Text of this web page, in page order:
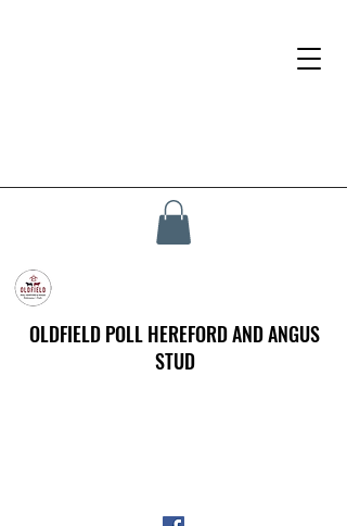
OLDFIELD POLL HEREFORD AND ANGUS
STUD